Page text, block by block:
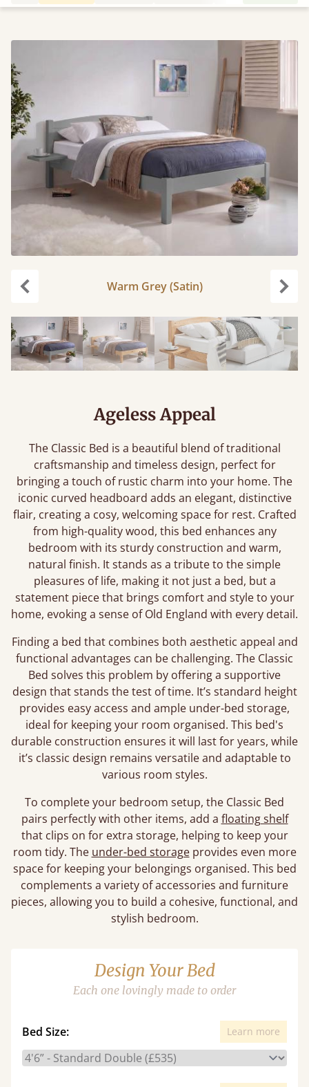
Warm Grey (Satin)
Ageless Appeal
The Classic Bed is a beautiful blend of traditional
craftsmanship and timeless design, perfect for
bringing a touch of rustic charm into your home. The
iconic curved headboard adds an elegant, distinctive
flair, creating a cosy, welcoming space for rest. Crafted
from high-quality wood, this bed enhances any
bedroom with its sturdy construction and warm,
natural finish. It stands as a tribute to the simple
pleasures of life, making it not just a bed, but a
statement piece that brings comfort and style to your
home, evoking a sense of Old England with every detail.
Finding a bed that combines both aesthetic appeal and
functional advantages can be challenging. The Classic
Bed solves this problem by offering a supportive
design that stands the test of time. It’s standard height
provides easy access and ample under-bed storage,
ideal for keeping your room organised. This bed's
durable construction ensures it will last for years, while
it’s classic design remains versatile and adaptable to
various room styles.
To complete your bedroom setup, the Classic Bed
pairs perfectly with other items, add a floating shelf
that clips on for extra storage, helping to keep your
room tidy. The under-bed storageprovides even more
space for keeping your belongings organised. This bed
complements a variety of accessories and furniture
pieces, allowing you to build a cohesive, functional, and
stylish bedroom.
Design Your Bed
Each one lovingly made to order
Bed Size: Learn more